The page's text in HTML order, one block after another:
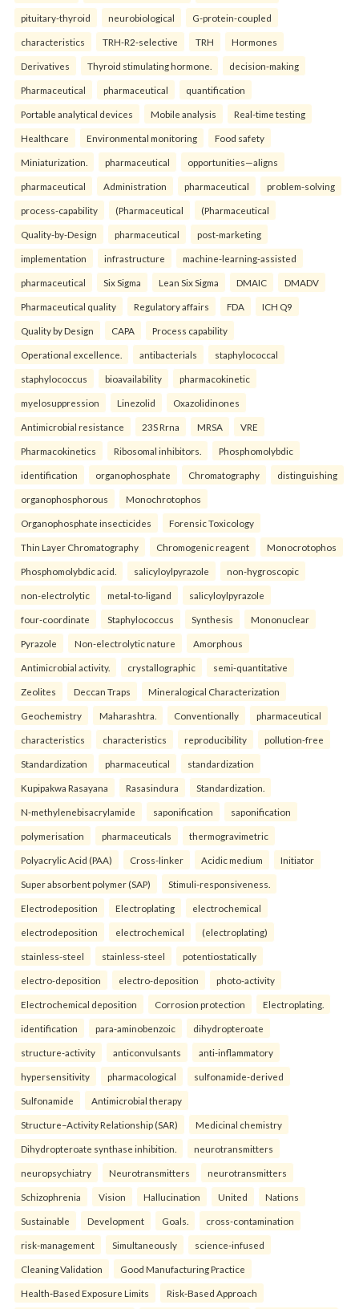
pituitary-thyroid neurobiological G-protein-coupled
characteristics TRH-R2-selective TRH Hormones
Derivatives Thyroid stimulating hormone. decision-making
Pharmaceutical pharmaceutical quantification
Portable analytical devices Mobile analysis Real-time testing
Healthcare Environmental monitoring Food safety
Miniaturization. pharmaceutical opportunities—aligns
pharmaceutical Administration pharmaceutical problem-solving
process-capability (Pharmaceutical (Pharmaceutical
Quality-by-Design pharmaceutical post-marketing
implementation infrastructure machine-learning-assisted
pharmaceutical Six Sigma Lean Six Sigma DMAIC DMADV
Pharmaceutical quality Regulatory affairs FDA ICH Q9
Quality by Design CAPA Process capability
Operational excellence. antibacterials staphylococcal
staphylococcus bioavailability pharmacokinetic
myelosuppression Linezolid Oxazolidinones
Antimicrobial resistance 23S Rrna MRSA VRE
Pharmacokinetics Ribosomal inhibitors. Phosphomolybdic
identification organophosphate Chromatography distinguishing
organophosphorous Monochrotophos
Organophosphate insecticides Forensic Toxicology
Thin Layer Chromatography Chromogenic reagent Monocrotophos
Phosphomolybdic acid. salicyloylpyrazole non-hygroscopic
non-electrolytic metal-to-ligand salicyloylpyrazole
four-coordinate Staphylococcus Synthesis Mononuclear
Pyrazole Non-electrolytic nature Amorphous
Antimicrobial activity. crystallographic semi-quantitative
Zeolites Deccan Traps Mineralogical Characterization
Geochemistry Maharashtra. Conventionally pharmaceutical
characteristics characteristics reproducibility pollution-free
Standardization pharmaceutical standardization
Kupipakwa Rasayana Rasasindura Standardization.
N-methylenebisacrylamide saponification saponification
polymerisation pharmaceuticals thermogravimetric
Polyacrylic Acid (PAA) Cross-linker Acidic medium Initiator
Super absorbent polymer (SAP) Stimuli-responsiveness.
Electrodeposition Electroplating electrochemical
electrodeposition electrochemical (electroplating)
stainless-steel stainless-steel potentiostatically
electro-deposition electro-deposition photo-activity
Electrochemical deposition Corrosion protection Electroplating.
identification para-aminobenzoic dihydropteroate
structure-activity anticonvulsants anti-inflammatory
hypersensitivity pharmacological sulfonamide-derived
Sulfonamide Antimicrobial therapy
Structure–Activity Relationship (SAR) Medicinal chemistry
Dihydropteroate synthase inhibition. neurotransmitters
neuropsychiatry Neurotransmitters neurotransmitters
Schizophrenia Vision Hallucination United Nations
Sustainable Development Goals. cross-contamination
risk-management Simultaneously science-infused
Cleaning Validation Good Manufacturing Practice
Health‑Based Exposure Limits Risk‑Based Approach